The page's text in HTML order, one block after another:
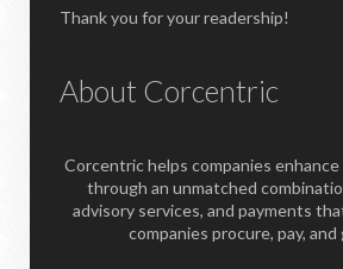
Thank you for your readership!
About Corcentric
Corcentric helps companies
through an unmatched
advisory services, and payments
companies procure, pay, and